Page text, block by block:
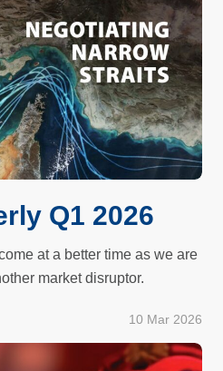
Q1 2026
at a better time as we are
market disruptor.
10 Mar 2026